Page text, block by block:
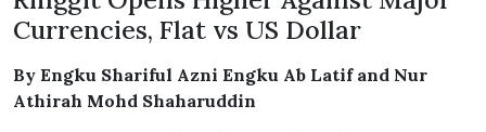
Currencies, Flat vs US Dollar
By Engku Shariful Azni Engku Ab Latif and Nur
Athirah Mohd Shaharuddin